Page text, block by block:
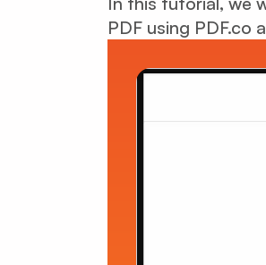
PDF using PDF.co